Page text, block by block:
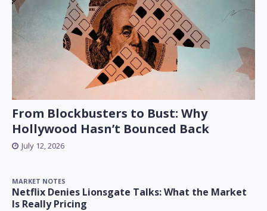
From Blockbusters to Bust: Why
Hollywood Hasn’t Bounced Back
July 12, 2026
MARKET NOTES
Netflix Denies Lionsgate Talks: What the Market
Is Really Pricing